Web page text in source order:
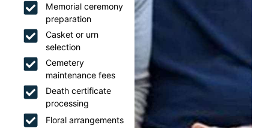
Memorial ceremony
preparation
Casket or urn
selection
Cemetery
maintenance fees
Death certificate
processing
Floral arrangements